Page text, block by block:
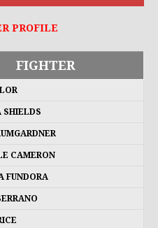
PROFILE
FIGHTER
SHIELDS
CAMERON
FUNDORA